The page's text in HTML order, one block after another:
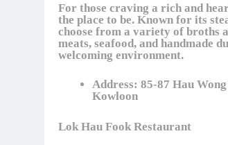
For those craving a rich and
the place to be. Known for its
choose from a variety of broths
meats, seafood, and handmade
welcoming environment.
Address: 85-87 Hau
Kowloon
Lok Hau Fook Restaurant